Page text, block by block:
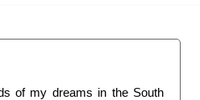
of my dreams in the South